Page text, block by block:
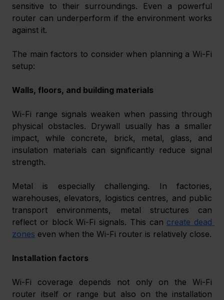
sensitive to their surroundings. Even a powerful
router can underperform if the environment works
against it.
The main factors to consider when planning a Wi-Fi
setup:
Walls, floors, and building materials
Wi-Fi range signals weaken when passing through
physical obstacles. Drywall usually has a smaller
impact, while concrete, brick, metal, glass, and
insulation materials can significantly reduce signal
strength.
Metal is especially challenging. In factories,
warehouses, elevators, logistics centres, and public
transport environments, metal structures can
reflect or block Wi-Fi signals. This can create dead
zones even when the Wi-Fi router is relatively close.
Installation factors
Wi-Fi coverage depends not only on the Wi-Fi
router itself or range but also on the installation